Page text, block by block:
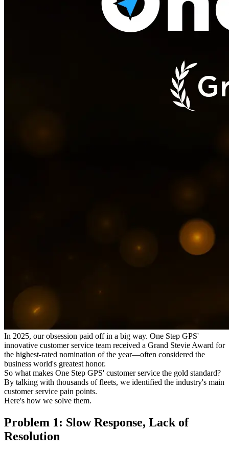
In 2025, our obsession paid off in a big way. One Step GPS'
innovative customer service team received a Grand Stevie Award for
the highest-rated nomination of the year—often considered the
business world's greatest honor.
So what makes One Step GPS' customer service the gold standard?
By talking with thousands of fleets, we identified the industry's main
customer service pain points.
Here's how we solve them.
Problem 1: Slow Response, Lack of
Resolution